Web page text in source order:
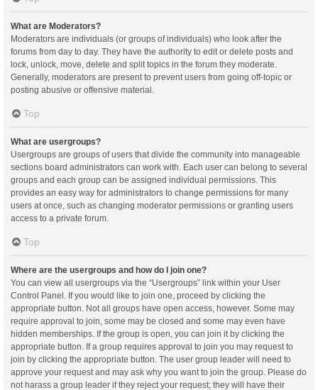
What are Moderators?
Moderators are individuals (or groups of individuals) who look after the
forums from day to day. They have the authority to edit or delete posts and
lock, unlock, move, delete and split topics in the forum they moderate.
Generally, moderators are present to prevent users from going off-topic or
posting abusive or offensive material.
Top
What are usergroups?
Usergroups are groups of users that divide the community into manageable
sections board administrators can work with. Each user can belong to several
groups and each group can be assigned individual permissions. This
provides an easy way for administrators to change permissions for many
users at once, such as changing moderator permissions or granting users
access to a private forum.
Top
Where are the usergroups and how do I join one?
You can view all usergroups via the “Usergroups” link within your User
Control Panel. If you would like to join one, proceed by clicking the
appropriate button. Not all groups have open access, however. Some may
require approval to join, some may be closed and some may even have
hidden memberships. If the group is open, you can join it by clicking the
appropriate button. If a group requires approval to join you may request to
join by clicking the appropriate button. The user group leader will need to
approve your request and may ask why you want to join the group. Please do
not harass a group leader if they reject your request; they will have their